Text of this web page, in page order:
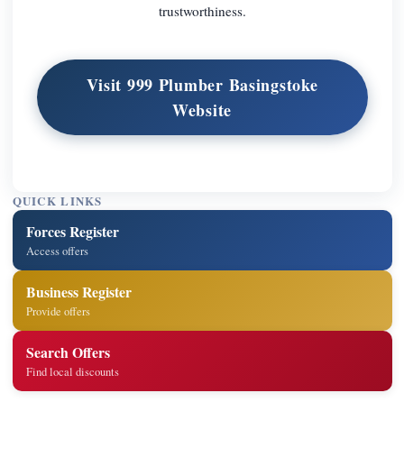
trustworthiness.
Visit 999 Plumber Basingstoke
Website
QUICK LINKS
Forces Register
Access offers
Business Register
Provide offers
Search Offers
Find local discounts